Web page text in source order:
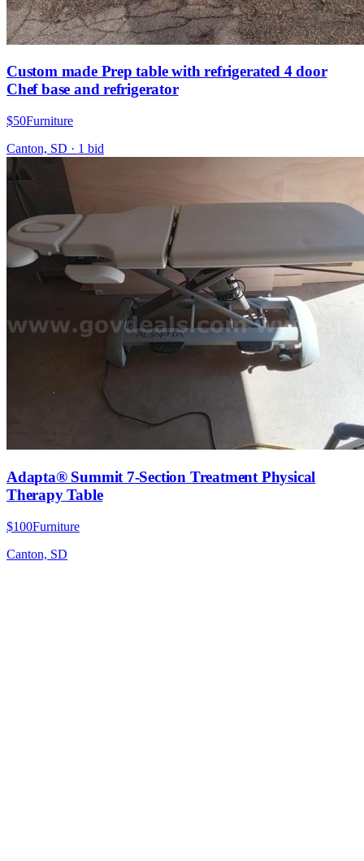
Custom made Prep table with refrigerated 4 door
Chef base and refrigerator
$50Furniture
Canton, SD · 1 bid
Adapta® Summit 7-Section Treatment Physical
Therapy Table
$100Furniture
Canton, SD